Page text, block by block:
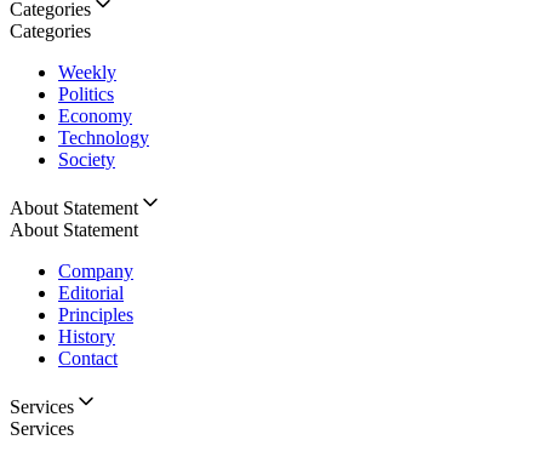
Categories
Categories
Weekly
Politics
Economy
Technology
Society
About Statement
About Statement
Company
Editorial
Principles
History
Contact
Services
Services